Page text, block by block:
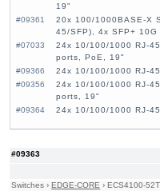
#09363
Switches ›EDGE-CORE ›ECS4100-52T
19"
#09361
20x 100/1000BASE-X
45/SFP), 4x SFP+ 10G
#07033
24x 10/100/1000 RJ-
ports, PoE, 19"
#09366
24x 10/100/1000 RJ-
#09356
24x 10/100/1000 RJ-
ports, 19"
#09364
24x 10/100/1000 RJ-
#09353
#07126
24x 10/100/1000 RJ-